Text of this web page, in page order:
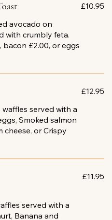
avocado on
with crumbly feta.
bacon £2.00, or eggs
£10.95
served with a
Smoked salmon
cheese, or Crispy
£12.95
served with a
Banana and
£11.95